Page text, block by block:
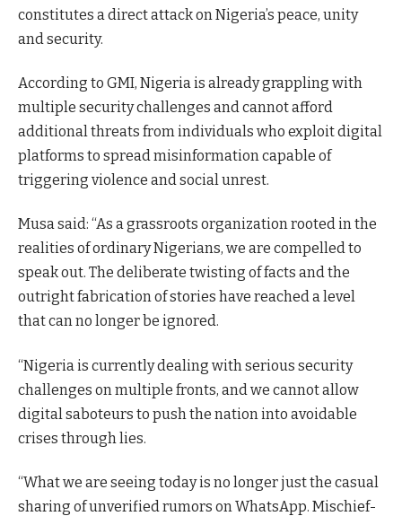
constitutes a direct attack on Nigeria’s peace, unity
and security.
According to GMI, Nigeria is already grappling with
multiple security challenges and cannot afford
additional threats from individuals who exploit digital
platforms to spread misinformation capable of
triggering violence and social unrest.
Musa said: “As a grassroots organization rooted in the
realities of ordinary Nigerians, we are compelled to
speak out. The deliberate twisting of facts and the
outright fabrication of stories have reached a level
that can no longer be ignored.
“Nigeria is currently dealing with serious security
challenges on multiple fronts, and we cannot allow
digital saboteurs to push the nation into avoidable
crises through lies.
“What we are seeing today is no longer just the casual
sharing of unverified rumors on WhatsApp. Mischief-